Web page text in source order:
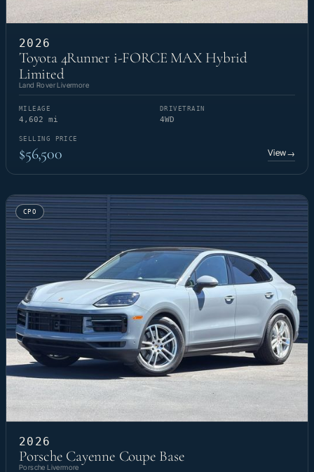
2026
Toyota 4Runner i-FORCE MAX Hybrid
Limited
Land Rover Livermore
MILEAGE
4,602 mi
DRIVETRAIN
4WD
SELLING PRICE
$56,500 View→
CPO
2026
Porsche Cayenne Coupe Base
Porsche Livermore